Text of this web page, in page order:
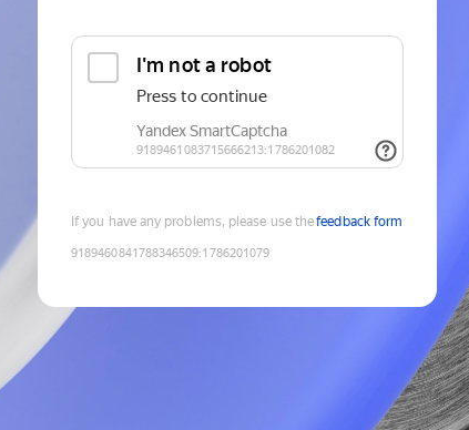
If you have any problems, please use thefeedback form
9189460841788346509:1786201079